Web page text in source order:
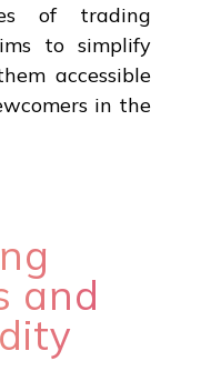
of trading
to simplify
accessible
in the
and